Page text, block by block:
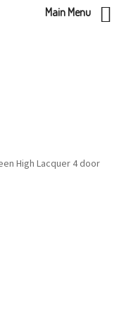
High Lacquer 4 door
Main Menu